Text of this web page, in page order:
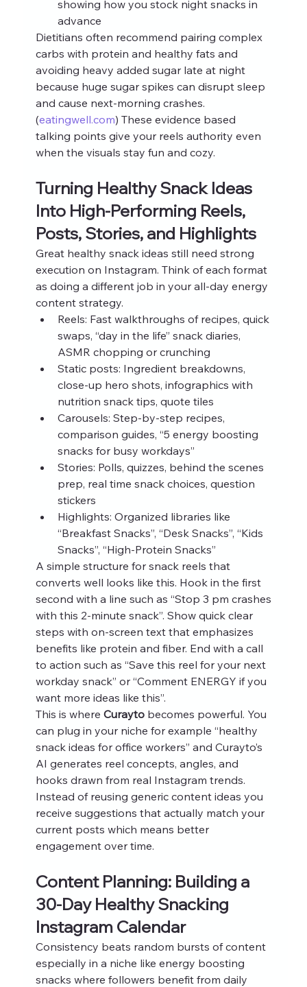
showing how you stock night snacks in
advance
Dietitians often recommend pairing complex
carbs with protein and healthy fats and
avoiding heavy added sugar late at night
because huge sugar spikes can disrupt sleep
and cause next-morning crashes.
(eatingwell.com) These evidence based
talking points give your reels authority even
when the visuals stay fun and cozy.
Turning Healthy Snack Ideas
Into High-Performing Reels,
Posts, Stories, and Highlights
Great healthy snack ideas still need strong
execution on Instagram. Think of each format
as doing a different job in your all-day energy
content strategy.
Reels: Fast walkthroughs of recipes, quick
swaps, “day in the life” snack diaries,
ASMR chopping or crunching
Static posts: Ingredient breakdowns,
close-up hero shots, infographics with
nutrition snack tips, quote tiles
Carousels: Step-by-step recipes,
comparison guides, “5 energy boosting
snacks for busy workdays”
Stories: Polls, quizzes, behind the scenes
prep, real time snack choices, question
stickers
Highlights: Organized libraries like
“Breakfast Snacks”, “Desk Snacks”, “Kids
Snacks”, “High-Protein Snacks”
A simple structure for snack reels that
converts well looks like this. Hook in the first
second with a line such as “Stop 3 pm crashes
with this 2-minute snack”. Show quick clear
steps with on-screen text that emphasizes
benefits like protein and fiber. End with a call
to action such as “Save this reel for your next
workday snack” or “Comment ENERGY if you
want more ideas like this”.
This is where Curayto becomes powerful. You
can plug in your niche for example “healthy
snack ideas for office workers” and Curayto’s
AI generates reel concepts, angles, and
hooks drawn from real Instagram trends.
Instead of reusing generic content ideas you
receive suggestions that actually match your
current posts which means better
engagement over time.
Content Planning: Building a
30-Day Healthy Snacking
Instagram Calendar
Consistency beats random bursts of content
especially in a niche like energy boosting
snacks where followers benefit from daily